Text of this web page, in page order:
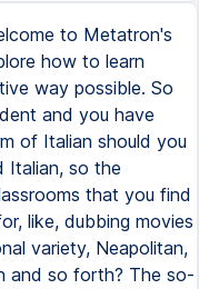
to Metatron's
how to learn
way possible. So
and you have
of Italian should you
Italian, so the
that you find
like, dubbing movies
variety, Neapolitan,
and so forth? The so-